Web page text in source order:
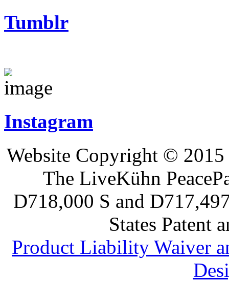
Tumblr
Instagram
Website Copyright ©
The LiveKühn
D718,000 S and
States Patent
Product Liability Waiver